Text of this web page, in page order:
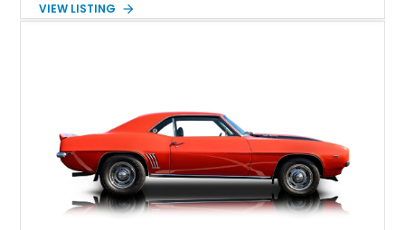
Tintcoat with a Jet Black interior, this example features
VIEW LISTING